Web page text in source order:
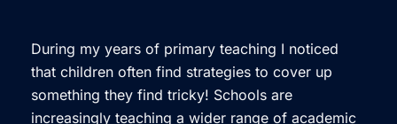
During my years of primary teaching I noticed
that children often find strategies to cover up
something they find tricky! Schools are
increasingly teaching a wider range of academic